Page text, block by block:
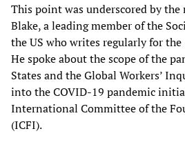
This point was underscored by the
Blake, a leading member of the
the US who writes regularly for the
He spoke about the scope of the
States and the Global Workers’
into the COVID-19 pandemic
International Committee of the
(ICFI).